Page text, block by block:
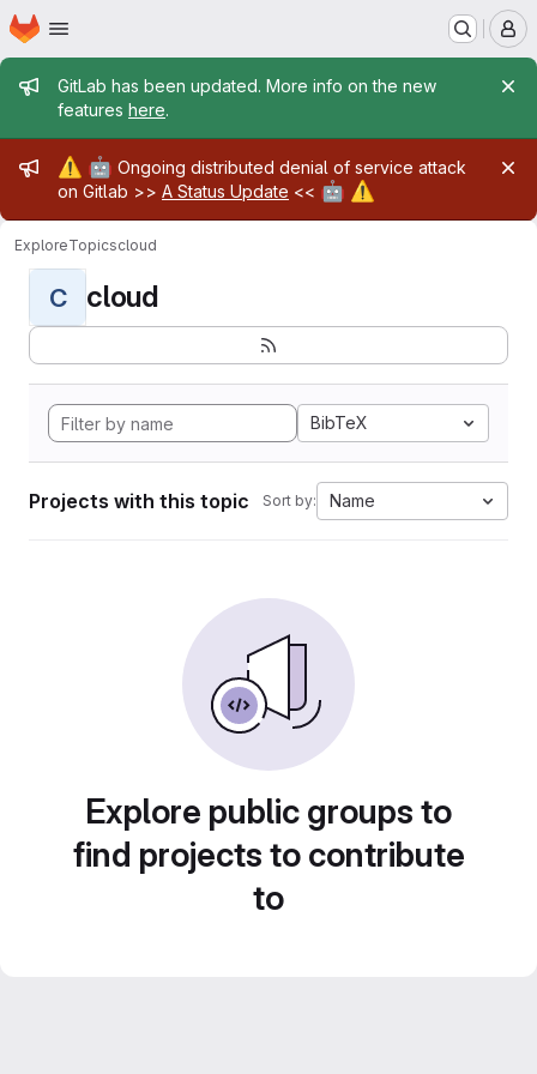
Skip to main content
Homepage
Admin message
GitLab has been updated. More info on the new
features here.
Admin message
⚠️ 🤖 Ongoing distributed denial of service attack
on Gitlab >> A Status Update << 🤖 ⚠️
ExploreTopicscloud
C cloud
BibTeX
Projects with this topic Sort by: Name
Explore public groups to
find projects to contribute
to